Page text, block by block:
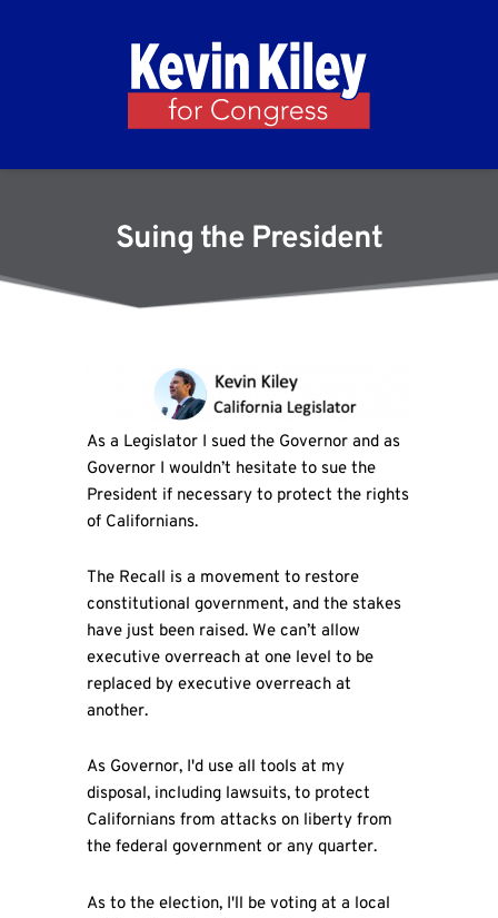
Suing the President
As a Legislator I sued the Governor and as
Governor I wouldn’t hesitate to sue the
President if necessary to protect the rights
of Californians.
The Recall is a movement to restore
constitutional government, and the stakes
have just been raised. We can’t allow
executive overreach at one level to be
replaced by executive overreach at
another.
As Governor, I'd use all tools at my
disposal, including lawsuits, to protect
Californians from attacks on liberty from
the federal government or any quarter.
As to the election, I'll be voting at a local